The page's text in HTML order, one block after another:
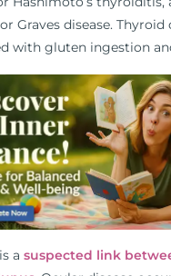
Graves disease. Thyroid
with gluten ingestion
a suspected link